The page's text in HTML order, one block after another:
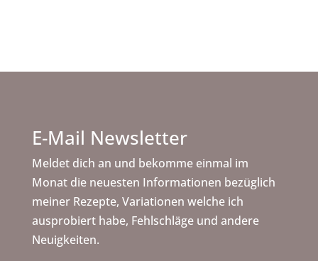
E-Mail Newsletter
Meldet dich an und bekomme einmal im
Monat die neuesten Informationen bezüglich
meiner Rezepte, Variationen welche ich
ausprobiert habe, Fehlschläge und andere
Neuigkeiten.